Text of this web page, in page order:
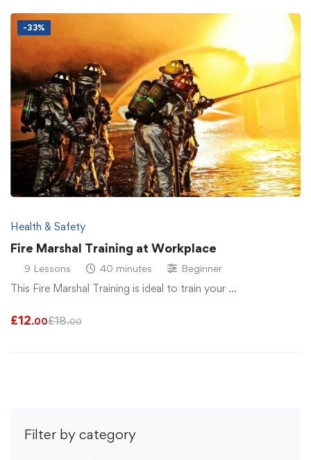
Filter by category
-33%
Health & Safety
Fire Marshal Training at Workplace
9 Lessons 40 minutes Beginner
This Fire Marshal Training is ideal to train your …
£12.00£18.00